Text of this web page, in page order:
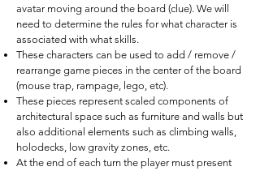
avatar moving around the board (clue). We will
need to determine the rules for what character is
associated with what skills.
These characters can be used to add / remove /
rearrange game pieces in the center of the board
(mouse trap, rampage, lego, etc).
These pieces represent scaled components of
architectural space such as furniture and walls but
also additional elements such as climbing walls,
holodecks, low gravity zones, etc.
At the end of each turn the player must present